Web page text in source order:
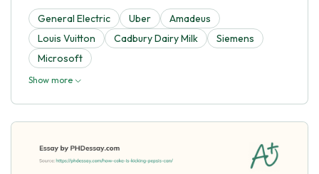
General Electric Uber
Amadeus
Louis Vuitton
Cadbury Dairy Milk
Siemens
Microsoft
Show more